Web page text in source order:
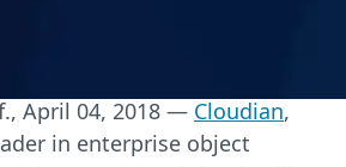
April 04, 2018 — Cloudian,
in enterprise object